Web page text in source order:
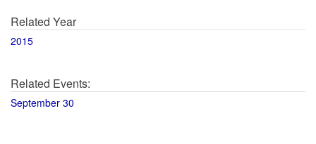
Related Year
2015
Related Events:
September 30